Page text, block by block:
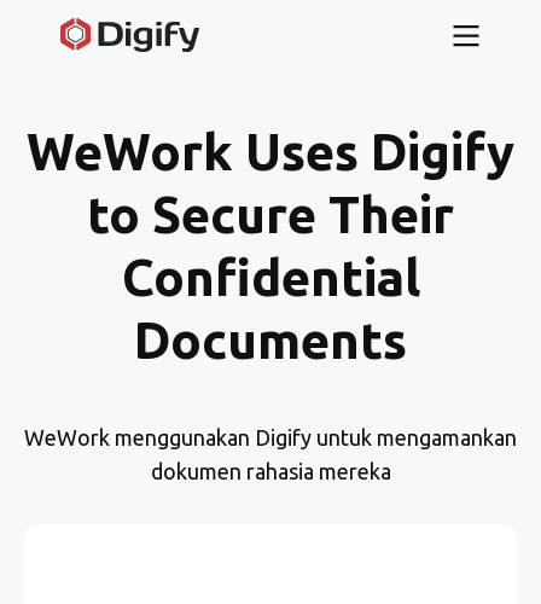
WeWork Uses Digify
to Secure Their
Confidential
Documents
WeWork menggunakan Digify untuk mengamankan
dokumen rahasia mereka